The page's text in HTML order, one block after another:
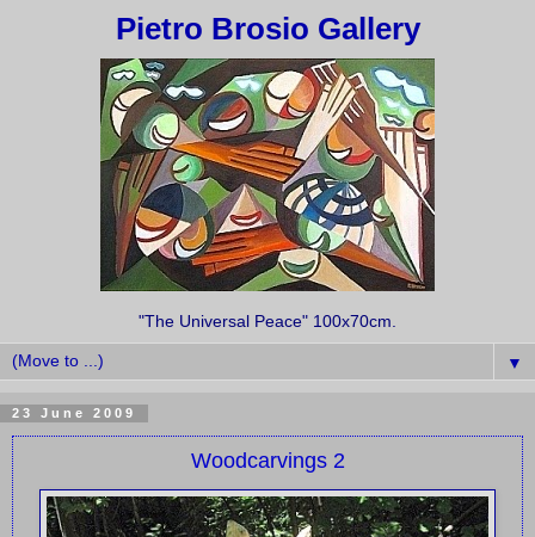
Pietro Brosio Gallery
"The Universal Peace" 100x70cm.
▼
23 June 2009
Woodcarvings 2